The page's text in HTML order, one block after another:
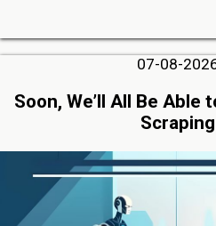
07-08-
Soon, We’ll All Be Able